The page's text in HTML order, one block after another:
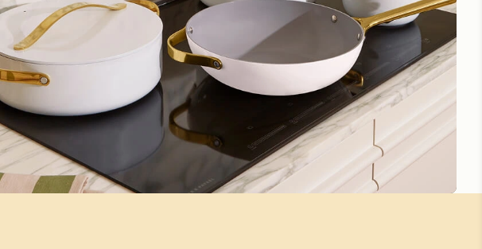
5 Stars
Beautiful
Tammy T.
Beautiful and funccyional
Love the cook ware, very sturdy and well made
Read All Reviews